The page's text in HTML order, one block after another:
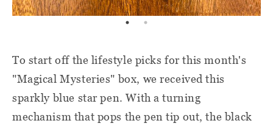
To start off the lifestyle picks for this month's
"Magical Mysteries" box, we received this
sparkly blue star pen. With a turning
mechanism that pops the pen tip out, the black